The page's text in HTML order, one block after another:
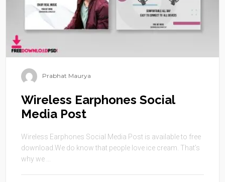
Prabhat Maurya
Wireless Earphones Social
Media Post
Wireless Earphones Social Media Post is available to free
download.We do know that people love ice cream. That’s
why we ...